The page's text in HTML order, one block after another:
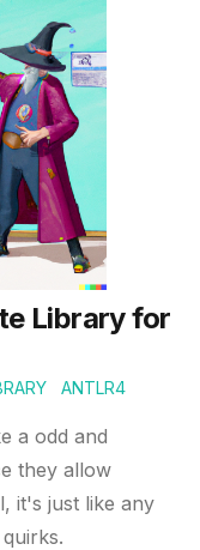
Library for
ANTLR4
a odd and
they allow
it's just like any